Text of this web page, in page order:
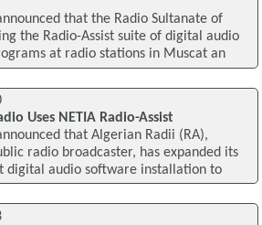
that the Radio Sultanate of
the Radio-Assist suite of digital audio
at radio stations in Muscat an
Uses NETIA Radio-Assist
that Algerian Radii (RA),
radio broadcaster, has expanded its
digital audio software installation to